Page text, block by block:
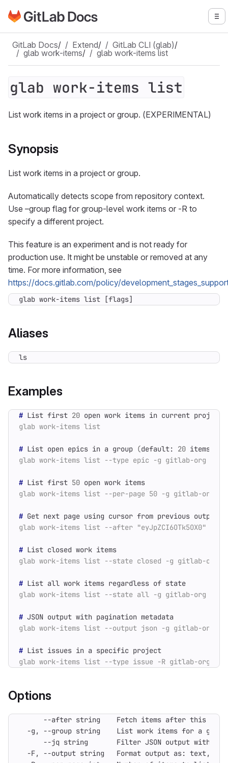
Skip to main content
Go to GitLab Docs homepage
GitLab Docs/ Extend/ GitLab CLI (glab)/
glab work-items/ glab work-items list
glab work-items list
List work items in a project or group. (EXPERIMENTAL)
Synopsis
List work items in a project or group.
Automatically detects scope from repository context.
Use –group flag for group-level work items or -R to
specify a different project.
This feature is an experiment and is not ready for
production use. It might be unstable or removed at any
time. For more information, see
https://docs.gitlab.com/policy/
glab work-items list [flags]
Aliases
ls
Examples
# List first 20
# List open epics in a group (default: 20 items
# List first 50
#
#
#
#
#
Options